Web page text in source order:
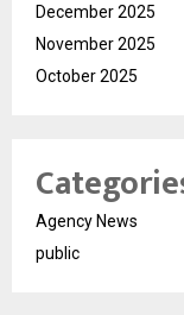
December 2025
November 2025
October 2025
Agency News
public